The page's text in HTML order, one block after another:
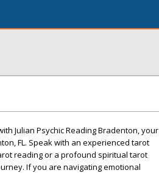
Julian Psychic Reading Bradenton, your
FL. Speak with an experienced tarot
reading or a profound spiritual tarot
If you are navigating emotional